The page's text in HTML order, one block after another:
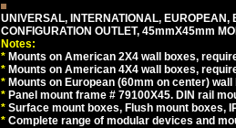
UNIVERSAL, INTERNATIONAL,
CONFIGURATION OUTLET, 45mmX45mm
Notes:
* Mounts on American 2X4 wall boxes,
* Mounts on American 4X4 wall boxes,
* Mounts on European (60mm on center)
* Panel mount frame # 79100X45. DIN rail
* Surface mount boxes, Flush mount boxes,
* Complete range of modular devices and